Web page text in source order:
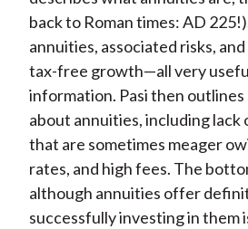
back to Roman times: AD
annuities, associated risks,
tax-free growth—all very
information. Pasi then outlines
about annuities, including
that are sometimes meager
rates, and high fees. The
although annuities offer
successfully investing in them